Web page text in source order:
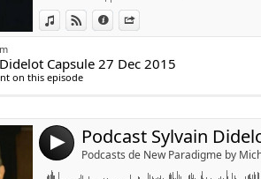
Voici le lien du
http://
et comprendre
ce monde en
View in iTunes
View on Djpod
Information
Capsule 27 Dec 2015
on this episode
4 Podcasts de New Paradigme by
Link:
Widget:
Share:
Podcast Sylvain Didelot Capsule de Noel 24
https://www.youtube.com/